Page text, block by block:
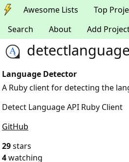
Awesome Lists Top
Search
About Add
Language Detector
A Ruby client for detecting the
Detect Language API Ruby Client
GitHub
29stars
4watching